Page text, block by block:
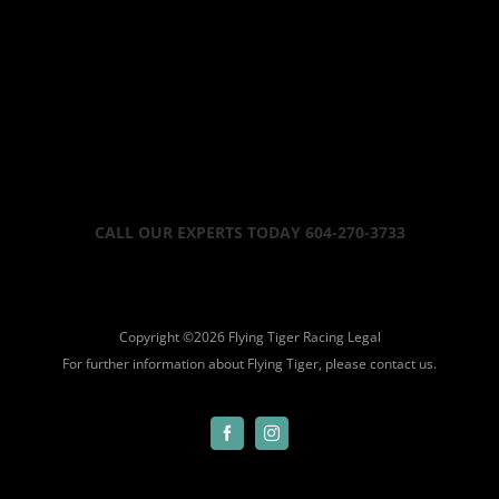
CALL OUR EXPERTS TODAY 604-270-3733
Copyright ©2026 Flying Tiger Racing Legal
For further information about Flying Tiger, please contact us.
FacebookInstagram